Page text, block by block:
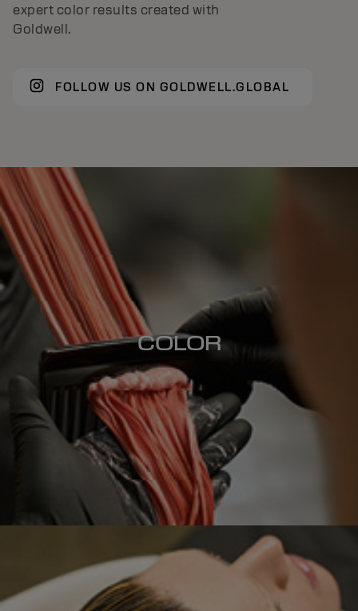
expert color results created with
Goldwell.
FOLLOW US ON GOLDWELL.GLOBAL
COLOR